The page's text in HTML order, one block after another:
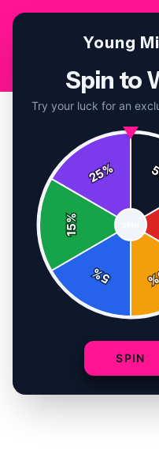
Young
Spin to
Try your luck for an
5
%
15
%
25%
SPIN